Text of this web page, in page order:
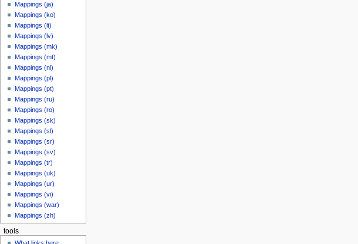
Mappings (ja)
Mappings (ko)
Mappings (lt)
Mappings (lv)
Mappings (mk)
Mappings (mt)
Mappings (nl)
Mappings (pl)
Mappings (pt)
Mappings (ru)
Mappings (ro)
Mappings (sk)
Mappings (sl)
Mappings (sr)
Mappings (sv)
Mappings (tr)
Mappings (uk)
Mappings (ur)
Mappings (vi)
Mappings (war)
Mappings (zh)
tools